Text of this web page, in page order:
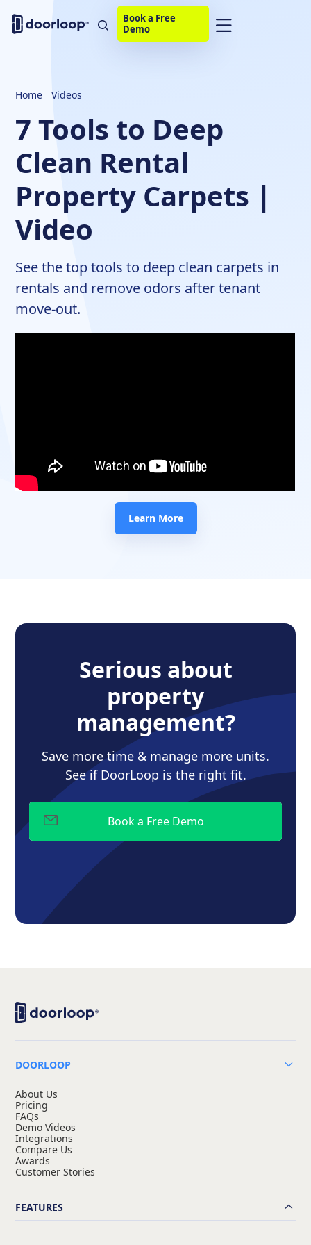
Book a Free
Demo
Home Videos
7 Tools to Deep
Clean Rental
Property Carpets |
Video
See the top tools to deep clean carpets in
rentals and remove odors after tenant
move-out.
Learn More
Serious about
property
management?
Save more time & manage more units.
See if DoorLoop is the right fit.
DOORLOOP
About Us
Pricing
FAQs
Demo Videos
Integrations
Compare Us
Awards
Customer Stories
FEATURES